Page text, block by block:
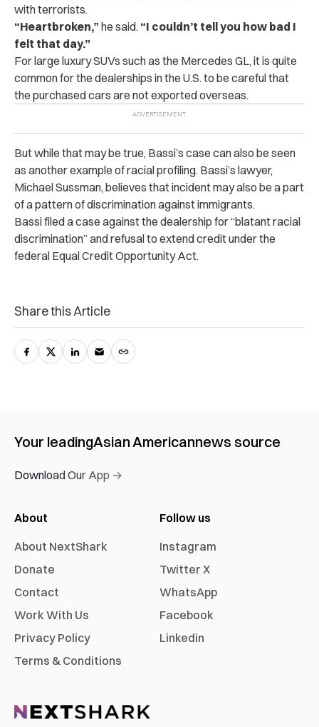
with terrorists.
“Heartbroken,” he said. “I couldn’t tell you how bad I
felt that day.”
For large luxury SUVs such as the Mercedes GL, it is quite
common for the dealerships in the U.S. to be careful that
the purchased cars are not exported overseas.
But while that may be true, Bassi’s case can also be seen
as another example of racial profiling. Bassi’s lawyer,
Michael Sussman, believes that incident may also be a part
of a pattern of discrimination against immigrants.
Bassi filed a case against the dealership for “blatant racial
discrimination” and refusal to extend credit under the
federal Equal Credit Opportunity Act.
Share this Article
Your leadingAsian Americannews source
Download Our App →
About
About NextShark
Donate
Contact
Work With Us
Privacy Policy
Terms & Conditions
Follow us
Instagram
Twitter X
WhatsApp
Facebook
Linkedin